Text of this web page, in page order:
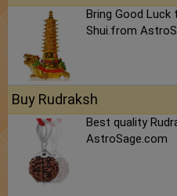
Bring Good Luck
Shui.from
Buy Rudraksh
Best quality
AstroSage.com